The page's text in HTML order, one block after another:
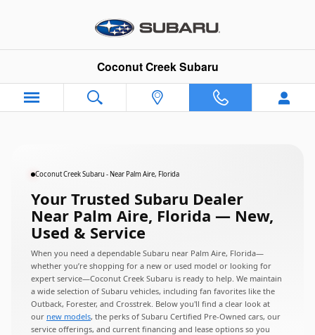
Subaru Dealer Near Palm Aire,
Coconut Creek Subaru
Coconut Creek Subaru - Near Palm Aire, Florida
Your Trusted Subaru Dealer
Near Palm Aire, Florida — New,
Used & Service
When you need a dependable Subaru near Palm Aire, Florida—
whether you’re shopping for a new or used model or looking for
expert service—Coconut Creek Subaru is ready to help. We maintain
a wide selection of Subaru vehicles, including fan favorites like the
Outback, Forester, and Crosstrek. Below you'll find a clear look at
our new models, the perks of Subaru Certified Pre-Owned cars, our
service offerings, and current financing and lease options so you